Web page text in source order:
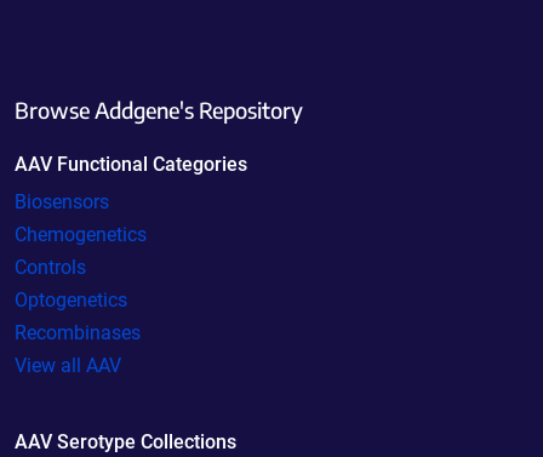
Browse Addgene's Repository
AAV Functional Categories
Biosensors
Chemogenetics
Controls
Optogenetics
Recombinases
View all AAV
AAV Serotype Collections